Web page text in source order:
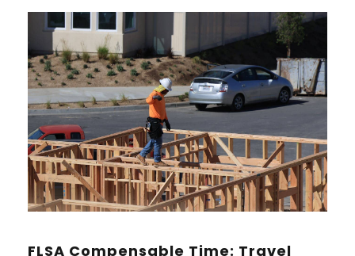
FLSA Compensable Time: Travel